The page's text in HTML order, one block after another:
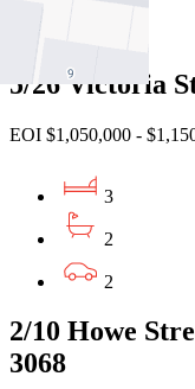
5/26 Victoria
EOI $1,050,000 -
3
2
2
2/10 Howe
3068